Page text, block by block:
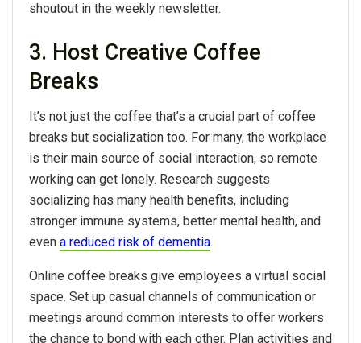
shoutout in the weekly newsletter.
3. Host Creative Coffee
Breaks
It’s not just the coffee that’s a crucial part of coffee
breaks but socialization too. For many, the workplace
is their main source of social interaction, so remote
working can get lonely. Research suggests
socializing has many health benefits, including
stronger immune systems, better mental health, and
even a reduced risk of dementia.
Online coffee breaks give employees a virtual social
space. Set up casual channels of communication or
meetings around common interests to offer workers
the chance to bond with each other. Plan activities and